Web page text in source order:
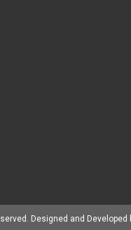
Designed and Developed